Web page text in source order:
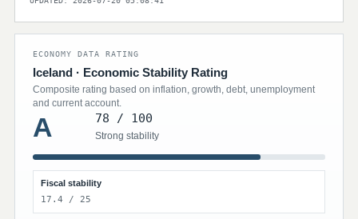
ECONOMY DATA RATING
Iceland · Economic Stability Rating
Composite rating based on inflation, growth, debt, unemployment
and current account.
A 78 / 100
Strong stability
Fiscal stability
17.4 / 25